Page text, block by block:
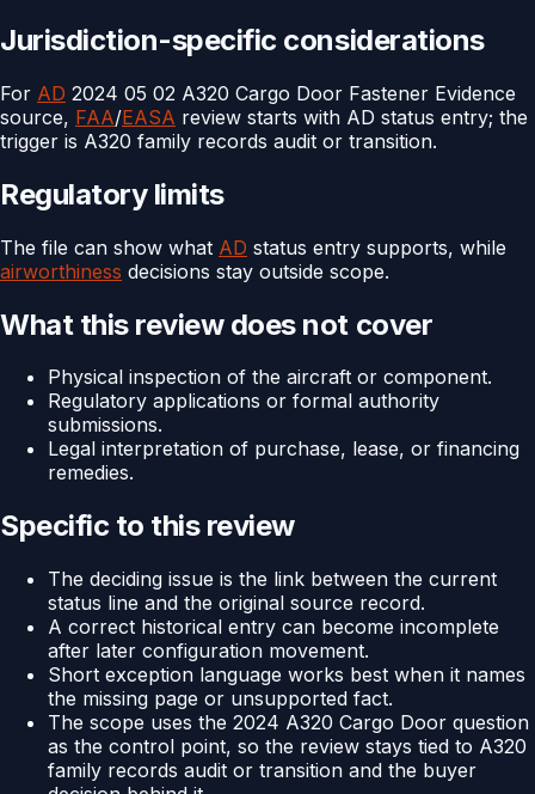
Jurisdiction-specific considerations
For AD 2024 05 02 A320 Cargo Door Fastener Evidence
source, FAA/EASA review starts with AD status entry; the
trigger is A320 family records audit or transition.
Regulatory limits
The file can show what AD status entry supports, while
airworthiness decisions stay outside scope.
What this review does not cover
Physical inspection of the aircraft or component.
Regulatory applications or formal authority
submissions.
Legal interpretation of purchase, lease, or financing
remedies.
Specific to this review
The deciding issue is the link between the current
status line and the original source record.
A correct historical entry can become incomplete
after later configuration movement.
Short exception language works best when it names
the missing page or unsupported fact.
The scope uses the 2024 A320 Cargo Door question
as the control point, so the review stays tied to A320
family records audit or transition and the buyer